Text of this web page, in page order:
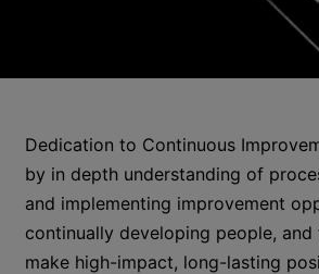
Dedication to Continuous
by in depth understanding of
and implementing improvement
continually developing people, and
make high-impact, long-lasting